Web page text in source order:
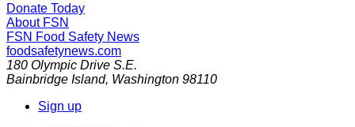
Donate Today
About FSN
FSN Food Safety News
foodsafetynews.com
180 Olympic Drive S.E.
Bainbridge Island, Washington 98110
Sign up